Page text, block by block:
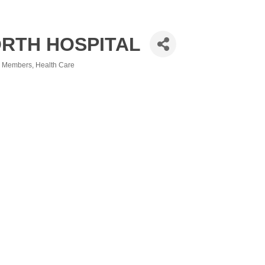
HOSPITAL
Members Health Care